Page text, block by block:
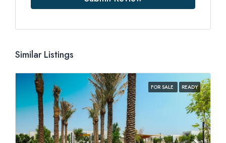
Similar Listings
FOR SALE READY